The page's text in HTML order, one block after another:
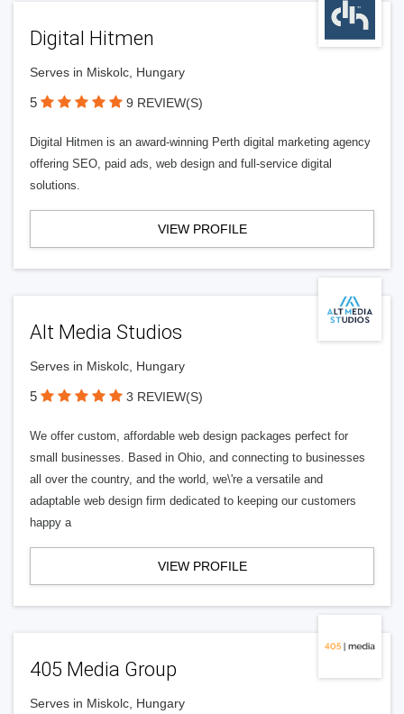
Digital Hitmen
Serves in Miskolc, Hungary
5 9 REVIEW(S)
Digital Hitmen is an award-winning Perth digital marketing agency
offering SEO, paid ads, web design and full-service digital
solutions.
VIEW PROFILE
Alt Media Studios
Serves in Miskolc, Hungary
5 3 REVIEW(S)
We offer custom, affordable web design packages perfect for
small businesses. Based in Ohio, and connecting to businesses
all over the country, and the world, we\'re a versatile and
adaptable web design firm dedicated to keeping our customers
happy a
VIEW PROFILE
405 Media Group
Serves in Miskolc, Hungary